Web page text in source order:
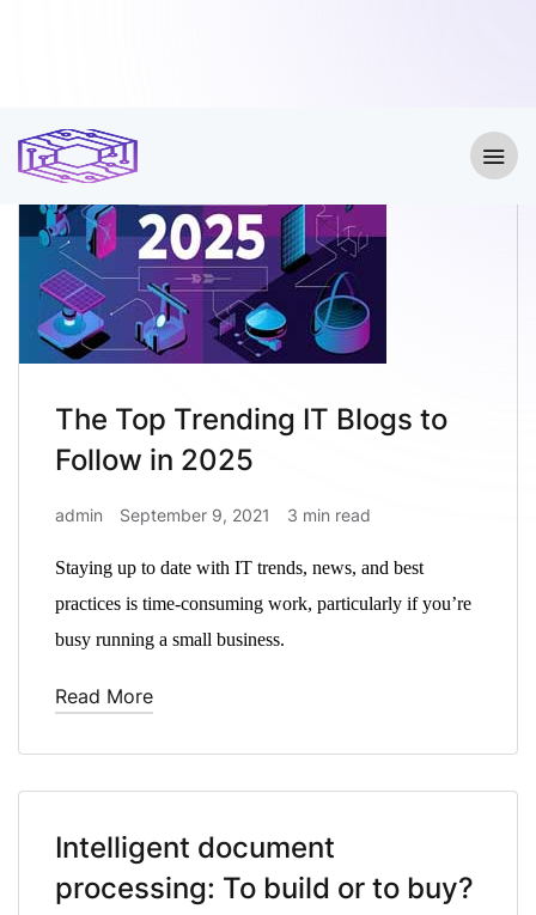
The Top Trending IT Blogs to
Follow in 2025
admin September 9, 2021 3 min read
Staying up to date with IT trends, news, and best
practices is time-consuming work, particularly if you’re
busy running a small business.
Read More
Intelligent document
processing: To build or to buy?